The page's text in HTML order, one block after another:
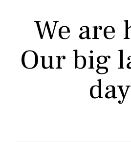
About us
Porto FAQs
Blog
We are
Our big
day